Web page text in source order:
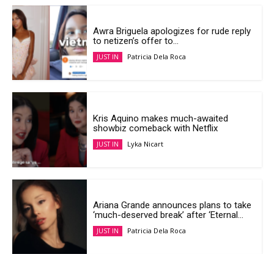
Awra Briguela apologizes for rude reply
to netizen’s offer to...
JUST IN Patricia Dela Roca
Kris Aquino makes much-awaited
showbiz comeback with Netflix
JUST IN Lyka Nicart
Ariana Grande announces plans to take
‘much-deserved break’ after ‘Eternal...
JUST IN Patricia Dela Roca